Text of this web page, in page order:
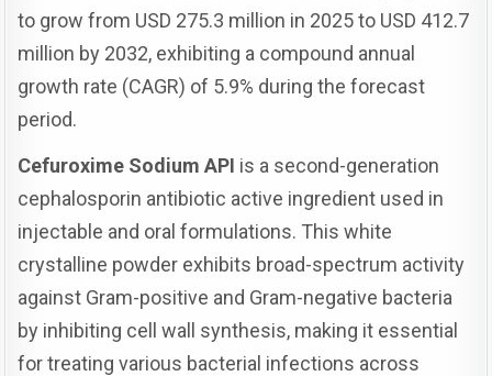
to grow from USD 275.3 million in 2025 to USD 412.7
million by 2032, exhibiting a compound annual
growth rate (CAGR) of 5.9% during the forecast
period.
Cefuroxime Sodium API is a second-generation
cephalosporin antibiotic active ingredient used in
injectable and oral formulations. This white
crystalline powder exhibits broad-spectrum activity
against Gram-positive and Gram-negative bacteria
by inhibiting cell wall synthesis, making it essential
for treating various bacterial infections across